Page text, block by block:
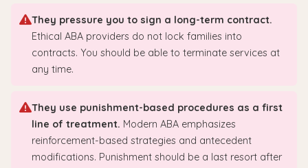
They pressure you to sign a long-term contract.
Ethical ABA providers do not lock families into
contracts. You should be able to terminate services at
any time.
They use punishment-based procedures as a first
line of treatment. Modern ABA emphasizes
reinforcement-based strategies and antecedent
modifications. Punishment should be a last resort after